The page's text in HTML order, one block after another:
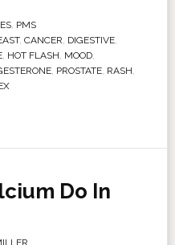
, PMS
, CANCER, DIGESTIVE,
, HOT FLASH, MOOD,
, PROSTATE, RASH,
Do In